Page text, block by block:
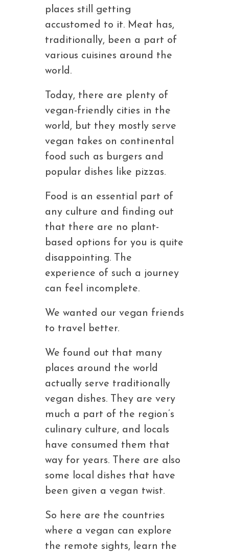
places still getting
accustomed to it. Meat has,
traditionally, been a part of
various cuisines around the
world.
Today, there are plenty of
vegan-friendly cities in the
world, but they mostly serve
vegan takes on continental
food such as burgers and
popular dishes like pizzas.
Food is an essential part of
any culture and finding out
that there are no plant-
based options for you is quite
disappointing. The
experience of such a journey
can feel incomplete.
We wanted our vegan friends
to travel better.
We found out that many
places around the world
actually serve traditionally
vegan dishes. They are very
much a part of the region’s
culinary culture, and locals
have consumed them that
way for years. There are also
some local dishes that have
been given a vegan twist.
So here are the countries
where a vegan can explore
the remote sights, learn the